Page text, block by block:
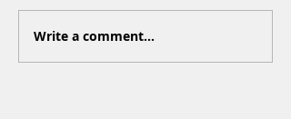
Write a comment...